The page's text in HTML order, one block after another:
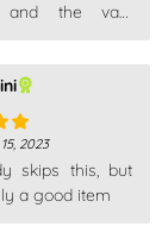
and the vast
2023
skips this, but
a good item